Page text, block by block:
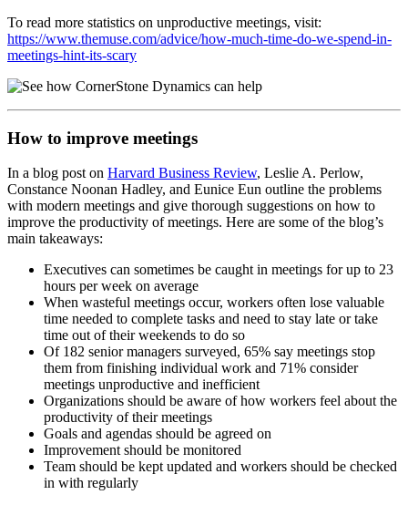
To read more statistics on unproductive meetings, visit:
https://www.themuse.com/advice/how-much-time-do-we-spend-in-
meetings-hint-its-scary
How to improve meetings
In a blog post on Harvard Business Review, Leslie A. Perlow,
Constance Noonan Hadley, and Eunice Eun outline the problems
with modern meetings and give thorough suggestions on how to
improve the productivity of meetings. Here are some of the blog’s
main takeaways:
Executives can sometimes be caught in meetings for up to 23
hours per week on average
When wasteful meetings occur, workers often lose valuable
time needed to complete tasks and need to stay late or take
time out of their weekends to do so
Of 182 senior managers surveyed, 65% say meetings stop
them from finishing individual work and 71% consider
meetings unproductive and inefficient
Organizations should be aware of how workers feel about the
productivity of their meetings
Goals and agendas should be agreed on
Improvement should be monitored
Team should be kept updated and workers should be checked
in with regularly